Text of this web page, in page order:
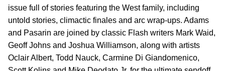
issue full of stories featuring the West family, including
untold stories, climactic finales and arc wrap-ups. Adams
and Pasarin are joined by classic Flash writers Mark Waid,
Geoff Johns and Joshua Williamson, along with artists
Oclair Albert, Todd Nauck, Carmine Di Giandomenico,